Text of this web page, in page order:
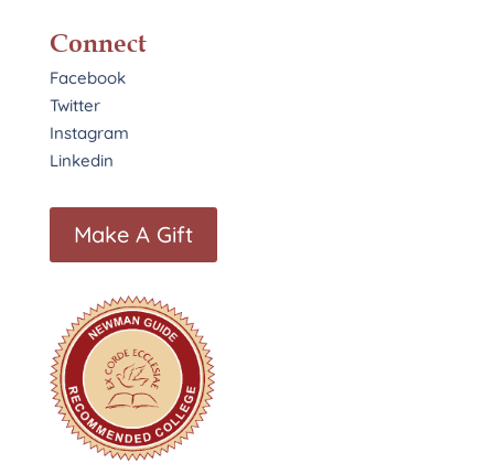
Connect
Facebook
Twitter
Instagram
Linkedin
Make A Gift